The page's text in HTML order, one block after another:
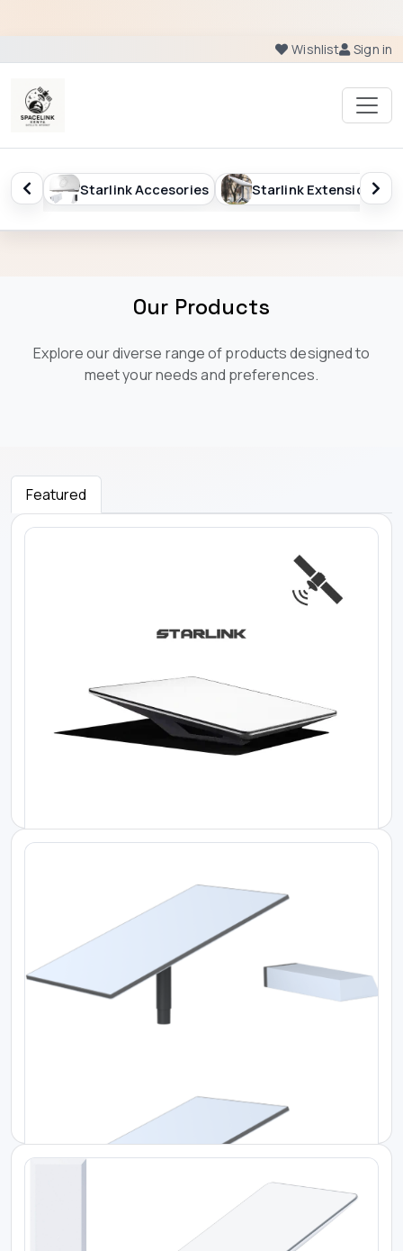
Wishlist Sign in
Starlink Accesories Starlink Extension
Our Products
Explore our diverse range of products designed to
meet your needs and preferences.
Featured